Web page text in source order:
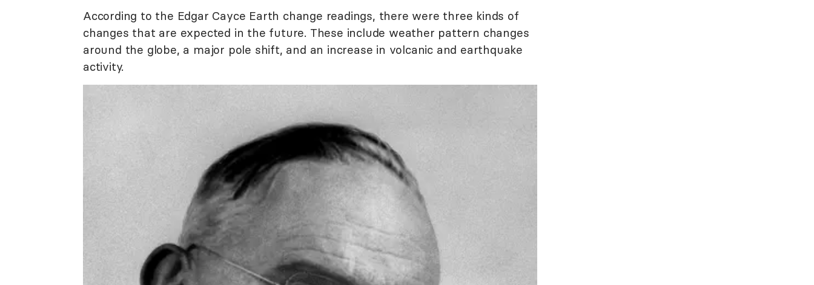
According to the Edgar Cayce Earth change readings, there were three kinds of
changes that are expected in the future. These include weather pattern changes
around the globe, a major pole shift, and an increase in volcanic and earthquake
activity.